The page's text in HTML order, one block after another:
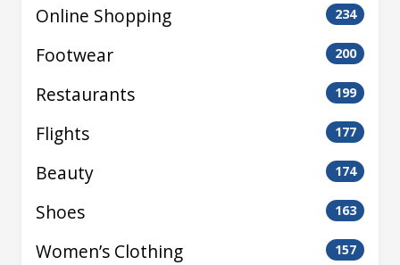
Online Shopping 234
Footwear 200
Restaurants 199
Flights 177
Beauty 174
Shoes 163
Women’s Clothing 157